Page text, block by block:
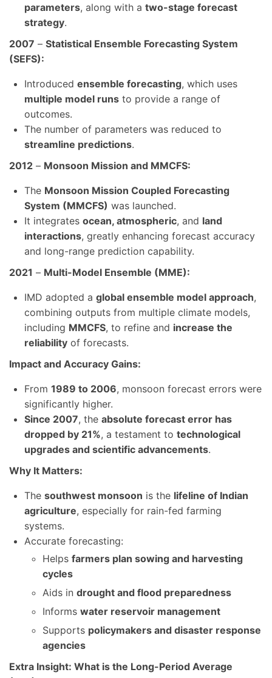
parameters, along with a two-stage forecast
strategy.
2007 – Statistical Ensemble Forecasting System
(SEFS):
Introduced ensemble forecasting, which uses
multiple model runs to provide a range of
outcomes.
The number of parameters was reduced to
streamline predictions.
2012 – Monsoon Mission and MMCFS:
The Monsoon Mission Coupled Forecasting
System (MMCFS) was launched.
It integrates ocean, atmospheric, and land
interactions, greatly enhancing forecast accuracy
and long-range prediction capability.
2021 – Multi-Model Ensemble (MME):
IMD adopted a global ensemble model approach,
combining outputs from multiple climate models,
including MMCFS, to refine and increase the
reliability of forecasts.
Impact and Accuracy Gains:
From 1989 to 2006, monsoon forecast errors were
significantly higher.
Since 2007, the absolute forecast error has
dropped by 21%, a testament to technological
upgrades and scientific advancements.
Why It Matters:
The southwest monsoon is the lifeline of Indian
agriculture, especially for rain-fed farming
systems.
Accurate forecasting:
Helps farmers plan sowing and harvesting
cycles
Aids in drought and flood preparedness
Informs water reservoir management
Supports policymakers and disaster response
agencies
Extra Insight: What is the Long-Period Average